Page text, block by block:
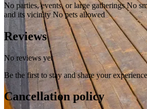
No parties, events, or large gatherings No
and its vicinity No pets allowed
Reviews
No reviews yet
Be the first to stay and share your experience
Cancellation policy